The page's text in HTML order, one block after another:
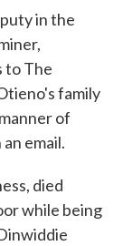
in the
to The
family
of
email.
died
while being